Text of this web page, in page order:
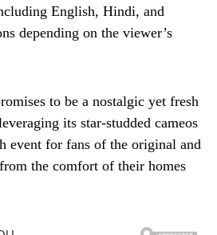
English, Hindi, and
depending on the viewer’s
to be a nostalgic yet fresh
its star-studded cameos
event for fans of the original and
the comfort of their homes